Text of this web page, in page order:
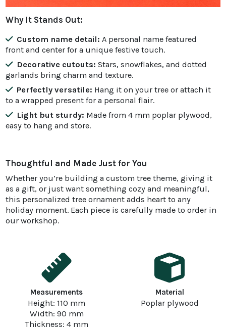
Why It Stands Out:
Custom name detail: A personal name featured
front and center for a unique festive touch.
Decorative cutouts: Stars, snowflakes, and dotted
garlands bring charm and texture.
Perfectly versatile: Hang it on your tree or attach it
to a wrapped present for a personal flair.
Light but sturdy: Made from 4 mm poplar plywood,
easy to hang and store.
Thoughtful and Made Just for You
Whether you’re building a custom tree theme, giving it
as a gift, or just want something cozy and meaningful,
this personalized tree ornament adds heart to any
holiday moment. Each piece is carefully made to order in
our workshop.
Measurements
Height: 110 mm
Width: 90 mm
Thickness: 4 mm
Material
Poplar plywood